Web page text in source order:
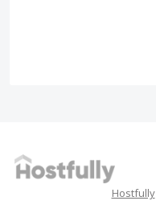
Hostfully